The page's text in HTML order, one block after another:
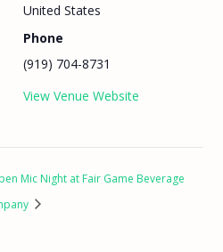
United States
Phone
(919) 704-8731
View Venue Website
Mic Night at Fair Game Beverage